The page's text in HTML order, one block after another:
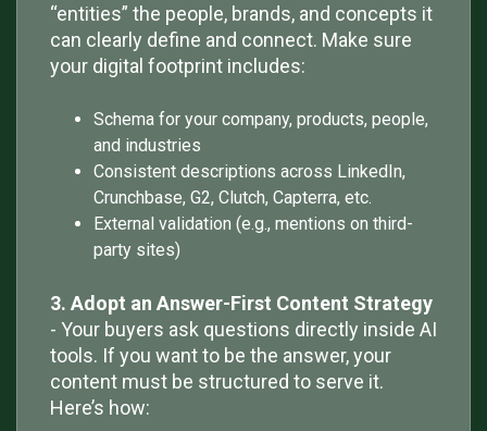
“entities” the people, brands, and concepts it
can clearly define and connect. Make sure
your digital footprint includes:
Schema for your company, products, people,
and industries
Consistent descriptions across LinkedIn,
Crunchbase, G2, Clutch, Capterra, etc.
External validation (e.g., mentions on third-
party sites)
3. Adopt an Answer-First Content Strategy
- Your buyers ask questions directly inside AI
tools. If you want to be the answer, your
content must be structured to serve it.
Here’s how: